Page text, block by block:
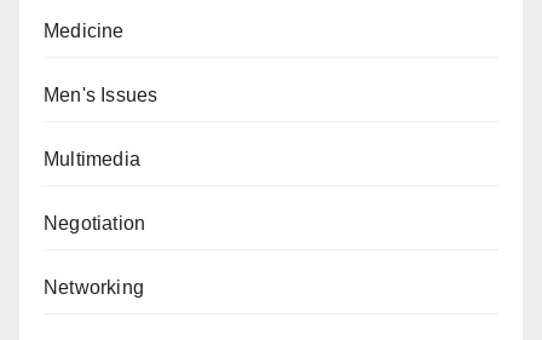
Medicine
Men's Issues
Multimedia
Negotiation
Networking